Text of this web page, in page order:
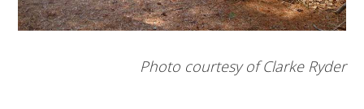
Photo courtesy of Clarke Ryder